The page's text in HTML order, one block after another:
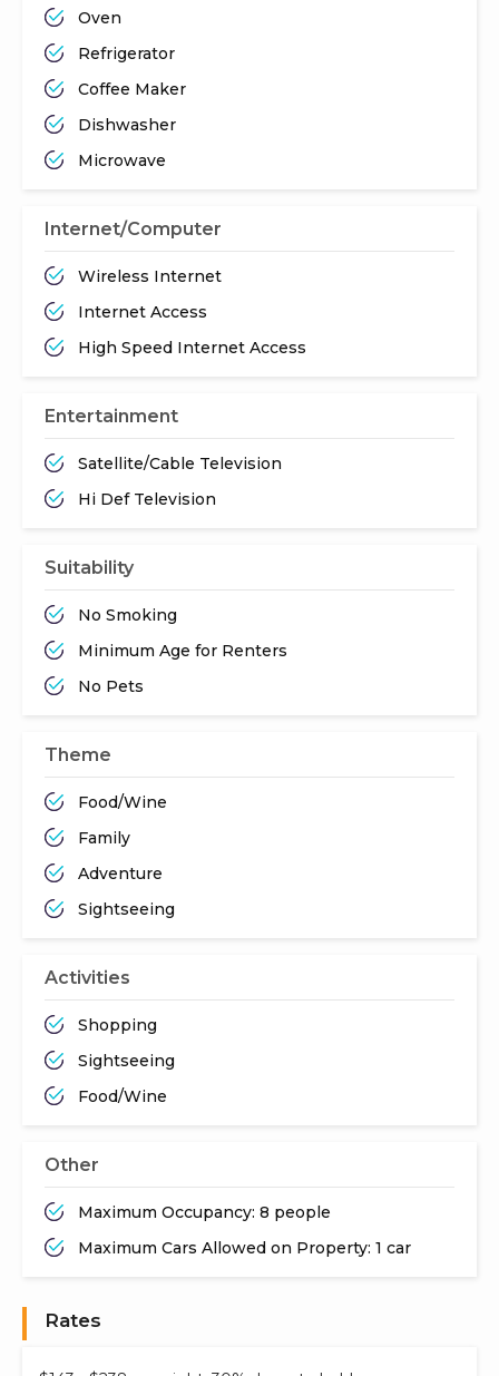
Oven
Refrigerator
Coffee Maker
Dishwasher
Microwave
Internet/Computer
Wireless Internet
Internet Access
High Speed Internet Access
Entertainment
Satellite/Cable Television
Hi Def Television
Suitability
No Smoking
Minimum Age for Renters
No Pets
Theme
Food/Wine
Family
Adventure
Sightseeing
Activities
Shopping
Sightseeing
Food/Wine
Other
Maximum Occupancy: 8 people
Maximum Cars Allowed on Property: 1 car
Rates